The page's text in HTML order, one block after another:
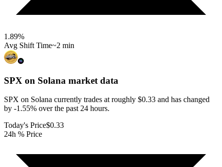
1.89%
Avg Shift Time~2 min
SPX on Solana market data
SPX on Solana currently trades at roughly $0.33 and has changed
by -1.55% over the past 24 hours.
Today's Price$0.33
24h % Price